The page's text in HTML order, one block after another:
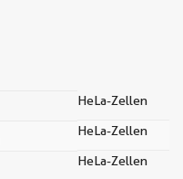
HeLa-Zellen
HeLa-Zellen
HeLa-Zellen